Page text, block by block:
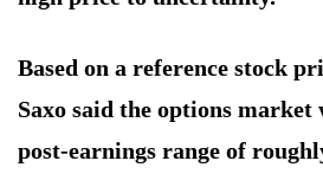
Based on a reference stock
Saxo said the options market
post-earnings range of